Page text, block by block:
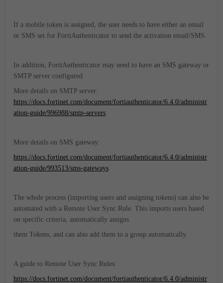
If a mobile token is assigned, the user needs to have either an email
or SMS set for FortiAuthenticator to send the activation email/SMS.
In addition, FortiAuthenticator may need to have an SMS gateway or
SMTP server configured
More details on SMTP server:
https://docs.fortinet.com/document/fortiauthenticator/6.4.0/administr
ation-guide/996988/smtp-servers
More details on SMS gateway:
https://docs.fortinet.com/document/fortiauthenticator/6.4.0/administr
ation-guide/993513/sms-gateways
The whole process (importing users and assigning tokens) can also be
automated with a Remote User Sync Rule. This imports users based
on specific criteria, automatically assigns
them Tokens, and can also add them to a group automatically.
A guide to Remote User Sync Rules:
https://docs.fortinet.com/document/fortiauthenticator/6.4.0/administr